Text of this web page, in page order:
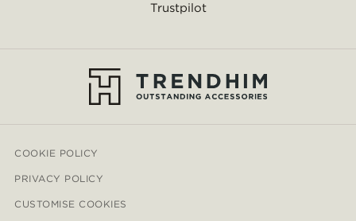
Trustpilot
COOKIE POLICY
PRIVACY POLICY
CUSTOMISE COOKIES